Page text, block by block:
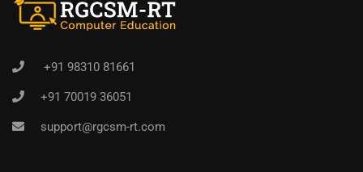
+91 98310 81661
+91 70019 36051
support@rgcsm-rt.com